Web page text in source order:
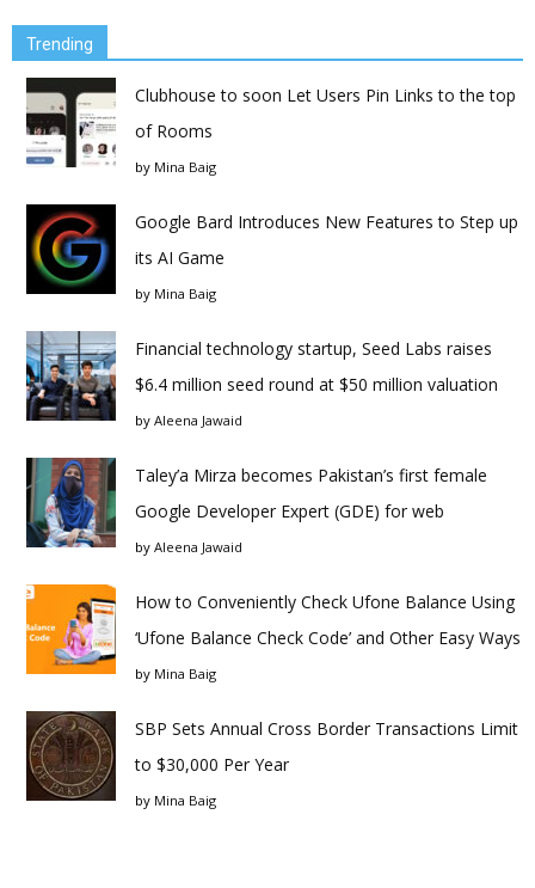
Trending
Clubhouse to soon Let Users Pin Links to the top
of Rooms
by Mina Baig
Google Bard Introduces New Features to Step up
its AI Game
by Mina Baig
Financial technology startup, Seed Labs raises
$6.4 million seed round at $50 million valuation
by Aleena Jawaid
Taley’a Mirza becomes Pakistan’s first female
Google Developer Expert (GDE) for web
by Aleena Jawaid
How to Conveniently Check Ufone Balance Using
‘Ufone Balance Check Code’ and Other Easy Ways
by Mina Baig
SBP Sets Annual Cross Border Transactions Limit
to $30,000 Per Year
by Mina Baig